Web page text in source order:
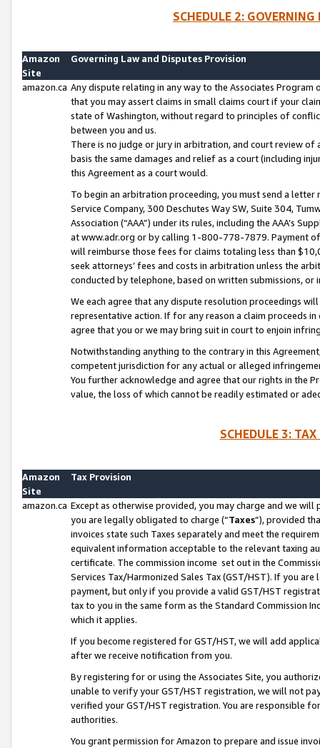
SCHEDULE 2:
Amazon
Site
Governing Law and Disputes Provision
amazon.ca Any dispute relating in any way to the Associates
that you may assert claims in small claims court if your
state of Washington, without regard to principles of
between you and us.
There is no judge or jury in arbitration, and court review
basis the same damages and relief as a court (including
this Agreement as a court would.
To begin an arbitration proceeding, you must send a
Service Company, 300 Deschutes Way SW, Suite 304,
Association (“AAA”) under its rules, including the AAA’s
at www.adr.org or by calling 1-800-778-7879. Payment
will reimburse those fees for claims totaling less than
seek attorneys’ fees and costs in arbitration unless the
conducted by telephone, based on written submissions,
We each agree that any dispute resolution proceedings
representative action. If for any reason a claim proceeds
agree that you or we may bring suit in court to enjoin
Notwithstanding anything to the contrary in this
competent jurisdiction for any actual or alleged
You further acknowledge and agree that our rights in the
value, the loss of which cannot be readily estimated or
SCHEDULE 3:
Amazon
Site
Tax Provision
amazon.ca Except as otherwise provided, you may charge and we
you are legally obligated to charge (“Taxes”), provided
invoices state such Taxes separately and meet the
equivalent information acceptable to the relevant taxing
certificate. The commission income set out in the
Services Tax/Harmonized Sales Tax (GST/HST). If you
payment, but only if you provide a valid GST/HST
tax to you in the same form as the Standard Commission
which it applies.
If you become registered for GST/HST, we will add
after we receive notification from you.
By registering for or using the Associates Site, you
unable to verify your GST/HST registration, we will not
verified your GST/HST registration. You are responsible
authorities.
You grant permission for Amazon to prepare and issue